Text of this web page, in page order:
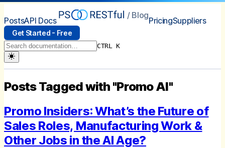
PostsAPI Docs
/ Blog
PricingSuppliers
Get Started - Free
CTRL K
Posts Tagged with "Promo AI"
Promo Insiders: What’s the Future of
Sales Roles, Manufacturing Work &
Other Jobs in the AI Age?